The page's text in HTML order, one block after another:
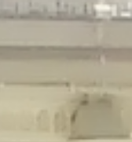
on line59
66
on line 337